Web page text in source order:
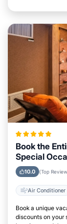
Book the
Special
10.0 (Top
Air Conditioner
Book a unique
discounts on your